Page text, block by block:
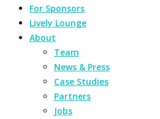
For Sponsors
Lively Lounge
About
Team
News & Press
Case Studies
Partners
Jobs